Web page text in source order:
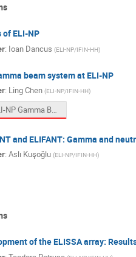
ELI-NP
: Ioan Dancus (ELI-NP/IFIN-HH)
beam system at ELI-NP
: Ling Chen (ELI-NP/IFIN-HH)
ELI-NP Gamma Beam Source -- current status.pdf
and ELIFANT: Gamma and
: Aslı Kuşoğlu (ELI-NP/IFIN-HH)
of the ELISSA array: